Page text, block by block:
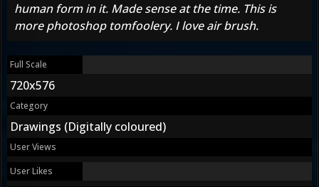
human form in it. Made sense at the time. This is
more photoshop tomfoolery. I love air brush.
Full Scale
720x576
Category
Drawings (Digitally coloured)
User Views
User Likes